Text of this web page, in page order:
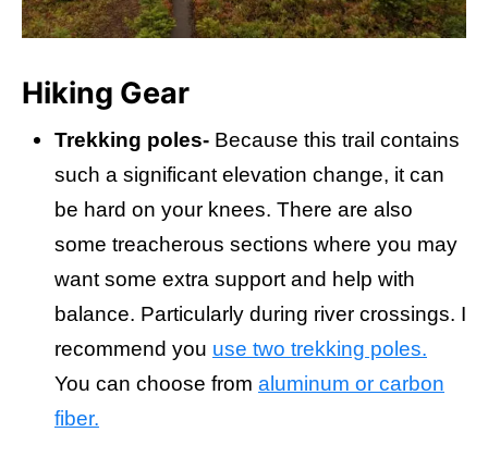
Hiking Gear
Trekking poles- Because this trail contains
such a significant elevation change, it can
be hard on your knees. There are also
some treacherous sections where you may
want some extra support and help with
balance. Particularly during river crossings. I
recommend you use two trekking poles.
You can choose from aluminum or carbon
fiber.